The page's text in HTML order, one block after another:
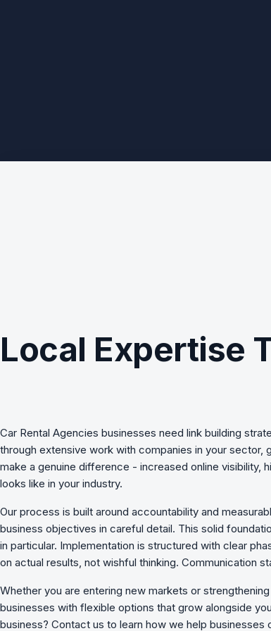
Local Expertise
Car Rental Agencies businesses need link building
through extensive work with companies in your
make a genuine difference - increased online visibility,
looks like in your industry.
Our process is built around accountability and
business objectives in careful detail. This solid
in particular. Implementation is structured with clear
on actual results, not wishful thinking. Communication
Whether you are entering new markets or
businesses with flexible options that grow alongside
business? Contact us to learn how we help businesses